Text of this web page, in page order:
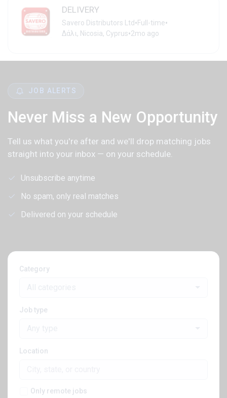
DELIVERY
Savero Distributors Ltd•Full-time•
Δάλι, Nicosia, Cyprus•2mo ago
JOB ALERTS
Never Miss a New Opportunity
Tell us what you're after and we'll drop matching jobs
straight into your inbox — on your schedule.
Unsubscribe anytime
No spam, only real matches
Delivered on your schedule
Category
Job type
Location
Only remote jobs